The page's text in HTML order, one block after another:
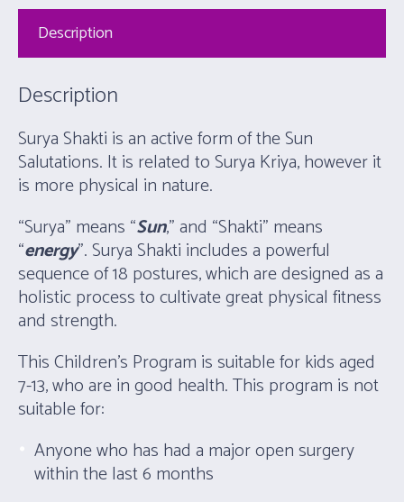
Description
Description
Surya Shakti is an active form of the Sun
Salutations. It is related to Surya Kriya, however it
is more physical in nature.
“Surya” means “Sun,” and “Shakti” means
“energy”. Surya Shakti includes a powerful
sequence of 18 postures, which are designed as a
holistic process to cultivate great physical fitness
and strength.
This Children’s Program is suitable for kids aged
7-13, who are in good health. This program is not
suitable for:
Anyone who has had a major open surgery
within the last 6 months